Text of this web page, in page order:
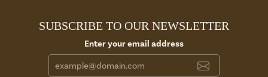
SUBSCRIBE TO OUR NEWSLETTER
Enter your email address